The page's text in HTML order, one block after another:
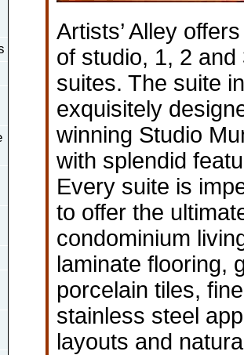
Artists’ Alley
of studio, 1, 2 and
suites. The suite
exquisitely
winning Studio
with splendid
Every suite is
to offer the
condominium
laminate flooring,
porcelain tiles,
stainless steel
layouts and